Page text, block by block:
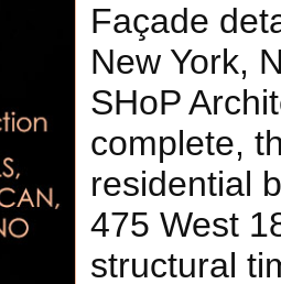
Façade
New York,
SHoP
complete,
residential
475 West
structural